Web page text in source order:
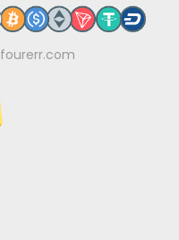
fourerr.com